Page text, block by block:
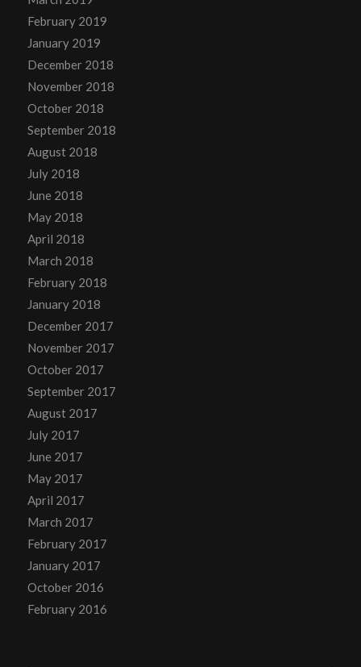
February 2019
January 2019
December 2018
November 2018
October 2018
September 2018
August 2018
July 2018
June 2018
May 2018
April 2018
March 2018
February 2018
January 2018
December 2017
November 2017
October 2017
September 2017
August 2017
July 2017
June 2017
May 2017
April 2017
March 2017
February 2017
January 2017
October 2016
February 2016